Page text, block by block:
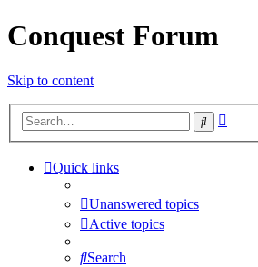
Conquest Forum
Skip to content
Search
Quick links
Unanswered topics
Active topics
Search